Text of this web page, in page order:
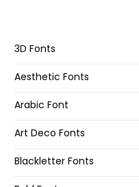
3D Fonts
Aesthetic Fonts
Arabic Font
Art Deco Fonts
Blackletter Fonts